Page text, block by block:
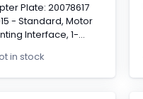
Plate: 20078617
- Standard, Motor
Interface, 1-
Clamping Hub
14mm,
in stock